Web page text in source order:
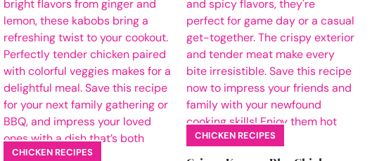
CHICKEN RECIPES
CHICKEN RECIPES